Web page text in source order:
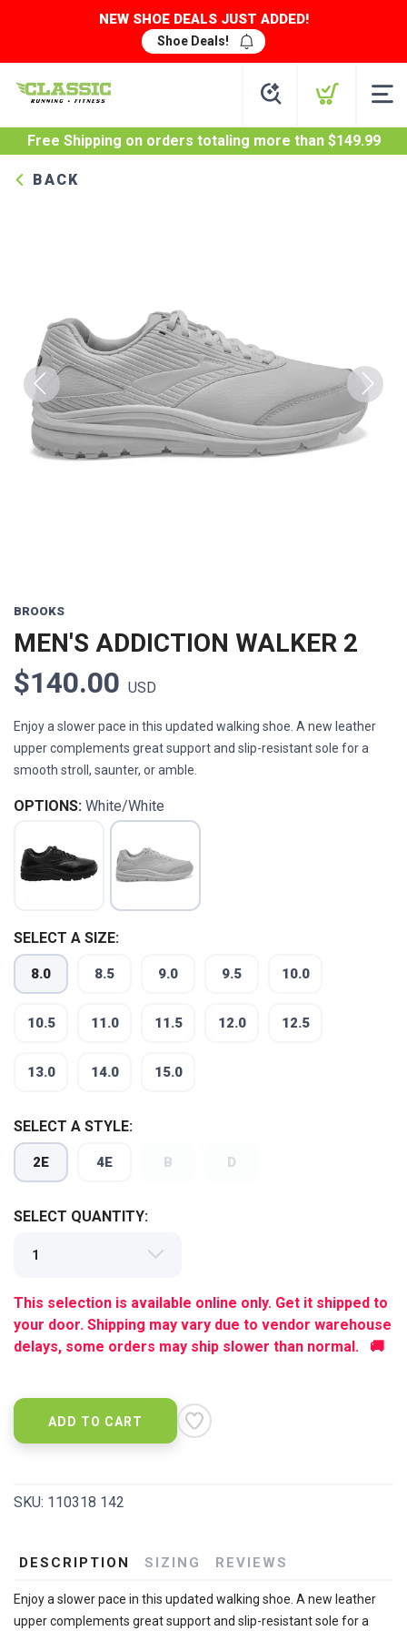
NEW SHOE DEALS JUST ADDED!
Shoe Deals!
Free Shipping on orders totaling more than $149.99
BACK
Previous Next
BROOKS
MEN'S ADDICTION WALKER 2
$140.00 USD
Enjoy a slower pace in this updated walking shoe. A new leather
upper complements great support and slip-resistant sole for a
smooth stroll, saunter, or amble.
OPTIONS: White/White
SELECT A SIZE:
8.0 8.5 9.0 9.5 10.0
10.5 11.0 11.5 12.0 12.5
13.0 14.0 15.0
SELECT A STYLE:
2E 4E B D
SELECT QUANTITY:
This selection is available online only. Get it shipped to
your door. Shipping may vary due to vendor warehouse
delays, some orders may ship slower than normal. 🚚
ADD TO CART
SKU: 110318 142
DESCRIPTION SIZING REVIEWS
Enjoy a slower pace in this updated walking shoe. A new leather
upper complements great support and slip-resistant sole for a